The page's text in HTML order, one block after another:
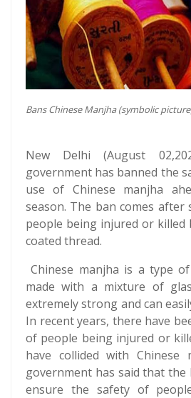
Bans Chinese Manjha (symbolic
New Delhi (August
government has banned the
use of Chinese manjha
season. The ban comes after
people being injured or killed
coated thread.
Chinese manjha is a type
made with a mixture of
extremely strong and can
In recent years, there have
of people being injured or
have collided with Chinese
government has said that the
ensure the safety of